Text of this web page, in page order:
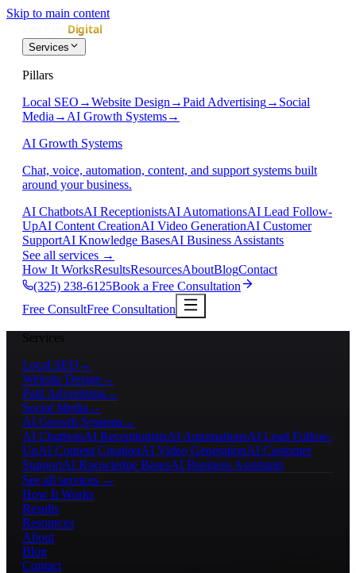
Skip to main content
Services
Pillars
Local SEO →Website Design →Paid Advertising→ Social
Media → AI Growth Systems→
AI Growth Systems
Chat, voice, automation, content, and support systems built
around your business.
AI ChatbotsAI ReceptionistsAI AutomationsAI Lead Follow-
UpAI Content CreationAI Video GenerationAI Customer
SupportAI Knowledge BasesAI Business Assistants
See all services →
How It WorksResultsResourcesAboutBlogContact
(325) 238-6125Book a Free Consultation
Free ConsultFree Consultation
Services
Local SEO →
Website Design →
Paid Advertising→
Social Media →
AI Growth Systems→
AI ChatbotsAI ReceptionistsAI AutomationsAI Lead Follow-
UpAI Content CreationAI Video GenerationAI Customer
SupportAI Knowledge BasesAI Business Assistants
See all services →
How It Works
Results
Resources
About
Blog
Contact